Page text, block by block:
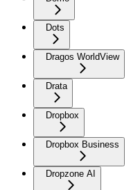
Dots
Dragos WorldView
Drata
Dropbox
Dropbox Business
Dropzone AI